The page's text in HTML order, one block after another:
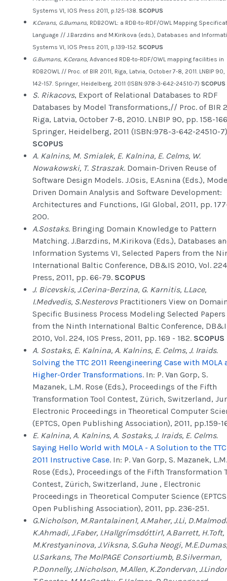
Systems VI, IOS Press 2011, p.125-138. SCOPUS
K.Cerans, G.Bumans, RDB2OWL: a RDB-to-RDF/OWL Mapping
Language // J.Barzdins and M.Kirikova (eds.), Databases and
Systems VI, IOS Press 2011, p.139-152. SCOPUS
G.Bumans, K.Cerans, Advanced RDB-to-RDF/OWL mapping facilities in
RDB2OWL // Proc. of BIR 2011, Riga, Latvia, October 7-8, 2011. LNBIP 90,
142-157. Springer, Heidelberg, 2011 (ISBN:978-3-642-24510-7) SCOPUS
S. Rikacovs, Export of Relational Databases to RDF
Databases by Model Transformations,// Proc. of BIR
Riga, Latvia, October 7-8, 2010. LNBIP 90, pp. 158-
Springer, Heidelberg, 2011 (ISBN:978-3-642-24510-7)
SCOPUS
A. Kalnins, M. Smialek, E. Kalnina, E. Celms, W.
Nowakowski, T. Straszak. Domain-Driven Reuse of
Software Design Models. J.Osis, E.Asnina (Eds.),
Driven Domain Analysis and Software Development:
Architectures and Functions, IGI Global, 2011, pp.
200.
A.Sostaks. Bringing Domain Knowledge to Pattern
Matching. J.Barzdins, M.Kirikova (Eds.), Databases
Information Systems VI, Selected Papers from the
International Baltic Conference, DB&IS 2010, Vol.
Press, 2011, pp. 66-79. SCOPUS
J. Bicevskis, J.Cerina-Berzina, G. Karnitis, L.Lace,
I.Medvedis, S.NesterovsPractitioners View on
Specific Business Process Modeling Selected Papers
from the Ninth International Baltic Conference,
2010, Vol. 224, IOS Press, 2011, pp. 169 - 182. SCOPUS
A. Sostaks, E. Kalnina, A. Kalnins, E. Celms, J. Iraids.
Solving the TTC 2011 Reengineering Case with MOLA
Higher-Order Transformations. In: P. Van Gorp, S.
Mazanek, L.M. Rose (Eds.), Proceedings of the Fifth
Transformation Tool Contest, Zürich, Switzerland,
Electronic Proceedings in Theoretical Computer
(EPTCS, Open Publishing Association), 2011, pp.159-
E. Kalnina, A. Kalnins, A. Sostaks, J. Iraids, E. Celms.
Saying Hello World with MOLA - A Solution to the TTC
2011 Instructive Case. In: P. Van Gorp, S. Mazanek, L.M.
Rose (Eds.), Proceedings of the Fifth Transformation
Contest, Zürich, Switzerland, June , Electronic
Proceedings in Theoretical Computer Science
Open Publishing Association), 2011, pp. 236-251.
G.Nicholson, M.Rantalainen1, A.Maher, J.Li,
K.Ahmadi, J.Faber, I.Hallgrímsdóttir1, A.Barrett, H.Toft,
M.Krestyaninova, J.Viksna, S.Guha Neogi, M.E.Dumas,
U.Sarkans, The MolPAGE Consortiumb, B.Silverman,
P.Donnelly, J.Nicholson, M.Allen, K.Zondervan,